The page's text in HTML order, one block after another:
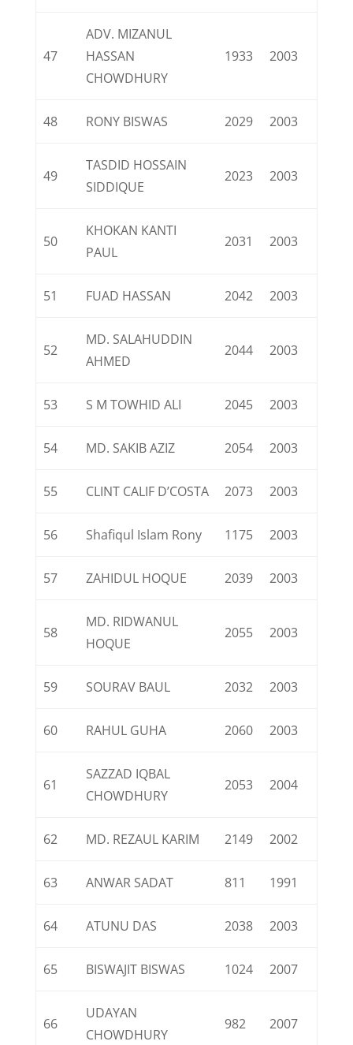
47
ADV. MIZANUL
HASSAN
CHOWDHURY
1933 2003
48 RONY BISWAS 2029 2003
49
TASDID HOSSAIN
SIDDIQUE
2023 2003
50
KHOKAN KANTI
PAUL
2031 2003
51 FUAD HASSAN 2042 2003
52
MD. SALAHUDDIN
AHMED
2044 2003
53 S M TOWHID ALI 2045 2003
54 MD. SAKIB AZIZ 2054 2003
55 CLINT CALIF D’COSTA 2073 2003
56 Shafiqul Islam Rony 1175 2003
57 ZAHIDUL HOQUE 2039 2003
58
MD. RIDWANUL
HOQUE
2055 2003
59 SOURAV BAUL 2032 2003
60 RAHUL GUHA 2060 2003
61
SAZZAD IQBAL
CHOWDHURY
2053 2004
62 MD. REZAUL KARIM 2149 2002
63 ANWAR SADAT 811 1991
64 ATUNU DAS 2038 2003
65 BISWAJIT BISWAS 1024 2007
66
UDAYAN
CHOWDHURY
982 2007